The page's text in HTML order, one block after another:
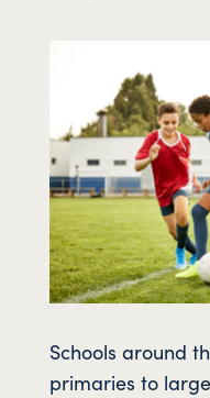
Schools around
primaries to